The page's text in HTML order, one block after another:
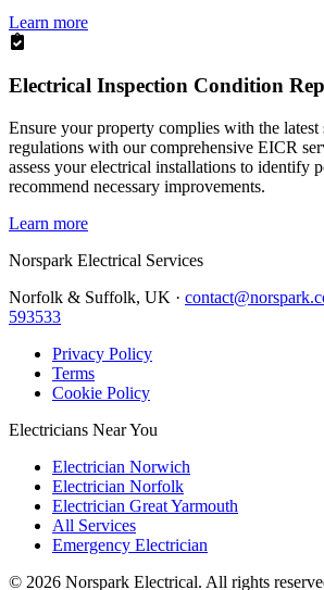
Learn more
Electrical Inspection Condition
Ensure your property complies with the latest
regulations with our comprehensive EICR
assess your electrical installations to identify
recommend necessary improvements.
Learn more
Norspark Electrical Services
Norfolk & Suffolk, UK ·
593533
Privacy Policy
Terms
Cookie Policy
Electricians Near You
Electrician Norwich
Electrician Norfolk
Electrician Great Yarmouth
All Services
Emergency Electrician
© 2026 Norspark Electrical. All rights